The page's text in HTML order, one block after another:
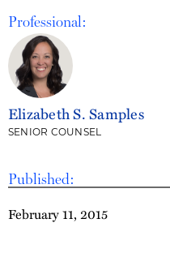
Published:
February 11, 2015
Professional:
Elizabeth S. Samples
SENIOR COUNSEL